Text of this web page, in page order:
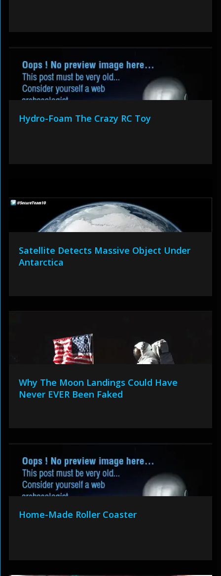
Hydro-Foam The Crazy RC Toy
Satellite Detects Massive Object Under
Antarctica
Why The Moon Landings Could Have
Never EVER Been Faked
Home-Made Roller Coaster